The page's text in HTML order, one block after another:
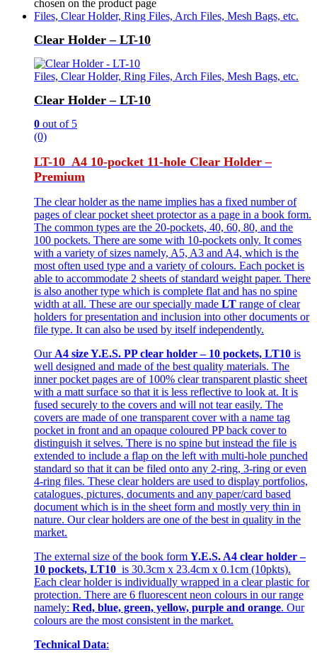
chosen on the product page
Files, Clear Holder, Ring Files, Arch Files, Mesh Bags, etc.
Clear Holder – LT-10
Files, Clear Holder, Ring Files, Arch Files, Mesh Bags, etc.
Clear Holder – LT-10
0 out of 5
(0)
LT-10 A4 10-pocket 11-hole Clear Holder –
Premium
The clear holder as the name implies has a fixed number of
pages of clear pocket sheet protector as a page in a book form.
The common types are the 20-pockets, 40, 60, 80, and the
100 pockets. There are some with 10-pockets only. It comes
with a variety of sizes namely, A5, A3 and A4, which is the
most often used type and a variety of colours. Each pocket is
able to accommodate 2 sheets of standard weight paper. There
is also another type which is complete flat and has no spine
width at all. These are our specially made LT range of clear
holders for presentation and inclusion into other documents or
file type. It can also be used by itself independently.
Our A4 size Y.E.S. PP clear holder – 10 pockets, LT10 is
well designed and made of the best quality materials. The
inner pocket pages are of 100% clear transparent plastic sheet
with a matt surface so that it is less reflective to look at. It is
fused securely to the covers and will not tear easily. The
covers are made of one transparent cover with a name tag
pocket in front and an opaque coloured PP back cover to
distinguish it selves. There is no spine but instead the file is
extended to include a flap on the left with multi-hole punched
standard so that it can be filed onto any 2-ring, 3-ring or even
4-ring files. These clear holders are used to display portfolios,
catalogues, pictures, documents and any paper/card based
document which is in the sheet form and mostly very thin in
nature. Our clear holders are one of the best in quality in the
market.
The external size of the book form Y.E.S. A4 clear holder –
10 pockets, LT10 is 30.3cm x 23.4cm x 0.1cm (10pkts).
Each clear holder is individually wrapped in a clear plastic for
protection. There are 6 fluorescent neon colours in our range
namely: Red, blue, green, yellow, purple and orange. Our
colours are the most consistent in the market.
Technical Data: